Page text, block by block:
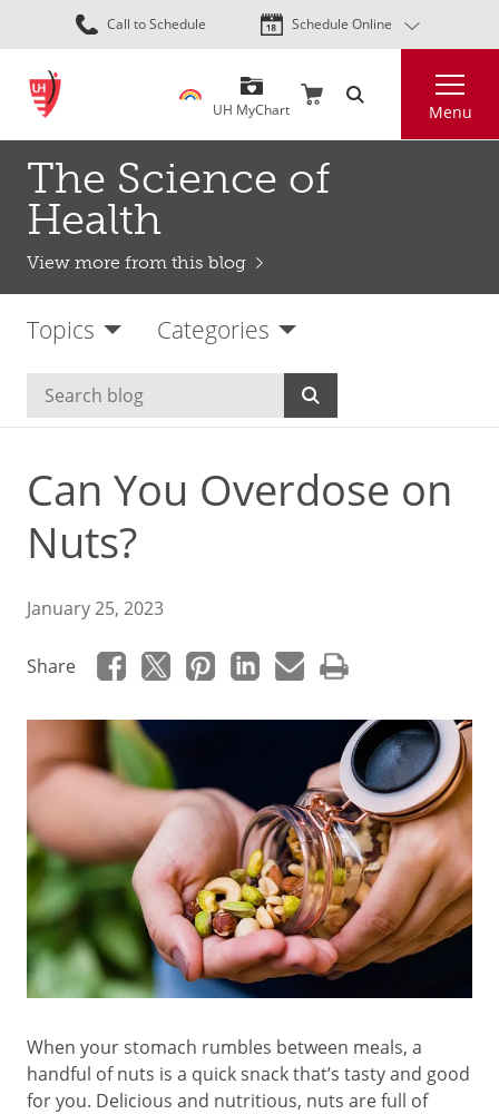
Skip
to
content
Call to Schedule Schedule Online
UH MyChart Menu
The Science of
Health
View more from this blog
Topics Categories
Can You Overdose on
Nuts?
January 25, 2023
Share
When your stomach rumbles between meals, a
handful of nuts is a quick snack that’s tasty and good
for you. Delicious and nutritious, nuts are full of